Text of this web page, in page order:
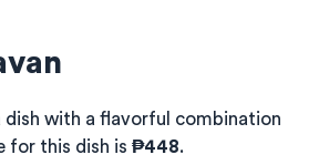
dish with a flavorful combination
for this dish is ₱448.